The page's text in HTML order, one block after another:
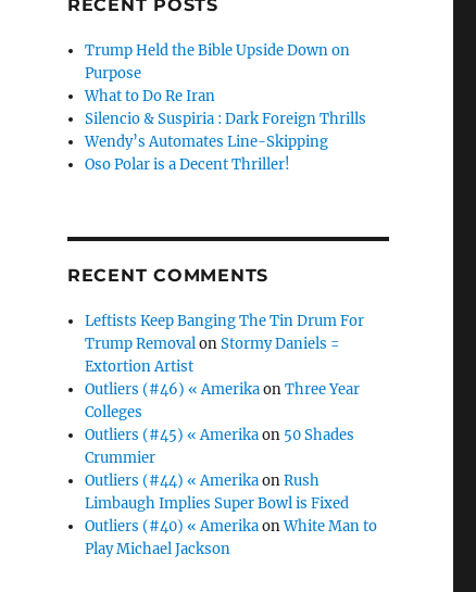
RECENT POSTS
Trump Held the Bible Upside Down on
Purpose
What to Do Re Iran
Silencio & Suspiria : Dark Foreign Thrills
Wendy’s Automates Line-Skipping
Oso Polar is a Decent Thriller!
RECENT COMMENTS
Leftists Keep Banging The Tin Drum For
Trump RemovalonStormy Daniels =
Extortion Artist
Outliers (#46) « AmerikaonThree Year
Colleges
Outliers (#45) « Amerikaon 50 Shades
Crummier
Outliers (#44) « AmerikaonRush
Limbaugh Implies Super Bowl is Fixed
Outliers (#40) « AmerikaonWhite Man to
Play Michael Jackson